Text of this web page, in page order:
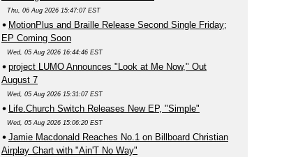
Thu, 06 Aug 2026 15:47:07 EST
MotionPlus and Braille Release Second Single Friday;
EP Coming Soon
Wed, 05 Aug 2026 16:44:46 EST
project LUMO Announces "Look at Me Now," Out
August 7
Wed, 05 Aug 2026 15:31:07 EST
Life.Church Switch Releases New EP, "Simple"
Wed, 05 Aug 2026 15:06:20 EST
Jamie Macdonald Reaches No.1 on Billboard Christian
Airplay Chart with "Ain'T No Way"